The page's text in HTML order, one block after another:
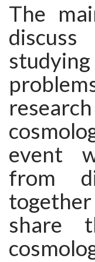
The
event
from
share